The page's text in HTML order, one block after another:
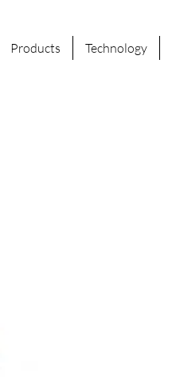
Products Technology